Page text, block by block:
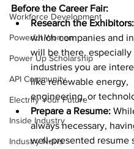
Workforce Development
Powerful Women
Power Up Scholarship
API Community
Electrify Your Future
Inside Industry
Industry News
Before the Career Fair:
Research the Exhibitors:
which companies and
will be there, especially
industries you are
like renewable energy,
engineering, or
Prepare a Resume:
always necessary,
well-presented resume